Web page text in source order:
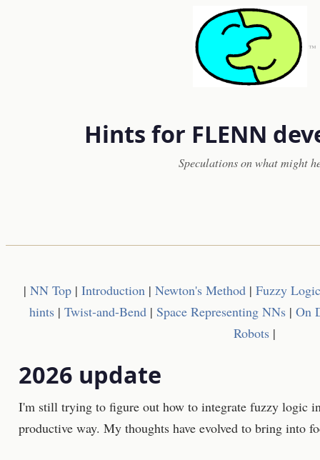
™
Hints for FLENN
Speculations on what might
| NN Top| Introduction| Newton's Method| Fuzzy
hints | Twist-and-Bend | Space Representing NNs | On
Robots |
2026 update
I'm still trying to figure out how to integrate fuzzy logic
productive way. My thoughts have evolved to bring into